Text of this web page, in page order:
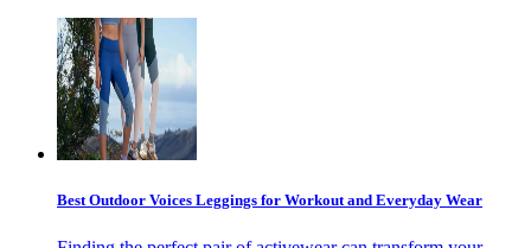
Best Outdoor Voices Leggings for Workout and Everyday Wear